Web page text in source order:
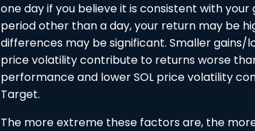
one day if you believe it is consistent with
period other than a day, your return may be
differences may be significant. Smaller gains/
price volatility contribute to returns worse
performance and lower SOL price volatility
Target.
The more extreme these factors are, the